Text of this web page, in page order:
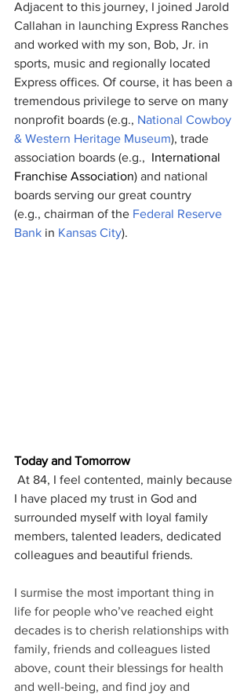
Adjacent to this journey, I joined Jarold
Callahan in launching Express Ranches
and worked with my son, Bob, Jr. in
sports, music and regionally located
Express offices. Of course, it has been a
tremendous privilege to serve on many
nonprofit boards (e.g., National Cowboy
& Western Heritage Museum), trade
association boards (e.g., International
Franchise Association) and national
boards serving our great country
(e.g., chairman of the Federal Reserve
Bank in Kansas City).
Today and Tomorrow
At 84, I feel contented, mainly because
I have placed my trust in God and
surrounded myself with loyal family
members, talented leaders, dedicated
colleagues and beautiful friends.
I surmise the most important thing in
life for people who’ve reached eight
decades is to cherish relationships with
family, friends and colleagues listed
above, count their blessings for health
and well-being, and find joy and